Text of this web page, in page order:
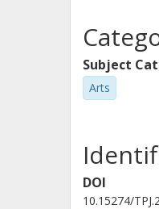
Subject
Arts
DOI
10.15274/